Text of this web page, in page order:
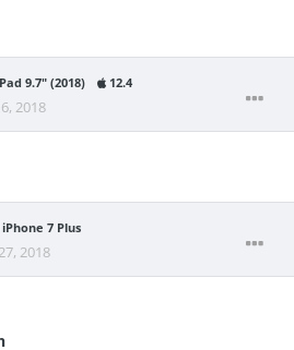
9.7" (2018) 12.4
2018
iPhone 7 Plus
2018